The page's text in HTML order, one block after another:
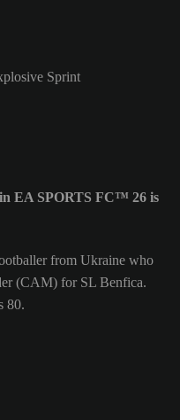
Sprint
EA SPORTS FC™ 26 is
from Ukraine who
(CAM) for SL Benfica.
80.